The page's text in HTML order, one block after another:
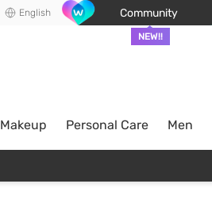
English Community
NEW!!
Makeup Personal Care Men